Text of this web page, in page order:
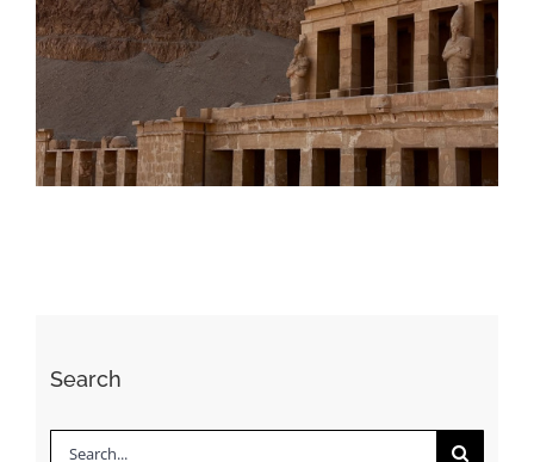
Daily inspiration of Interior design
Search
Search